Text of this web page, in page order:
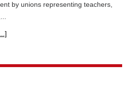
by unions representing teachers,